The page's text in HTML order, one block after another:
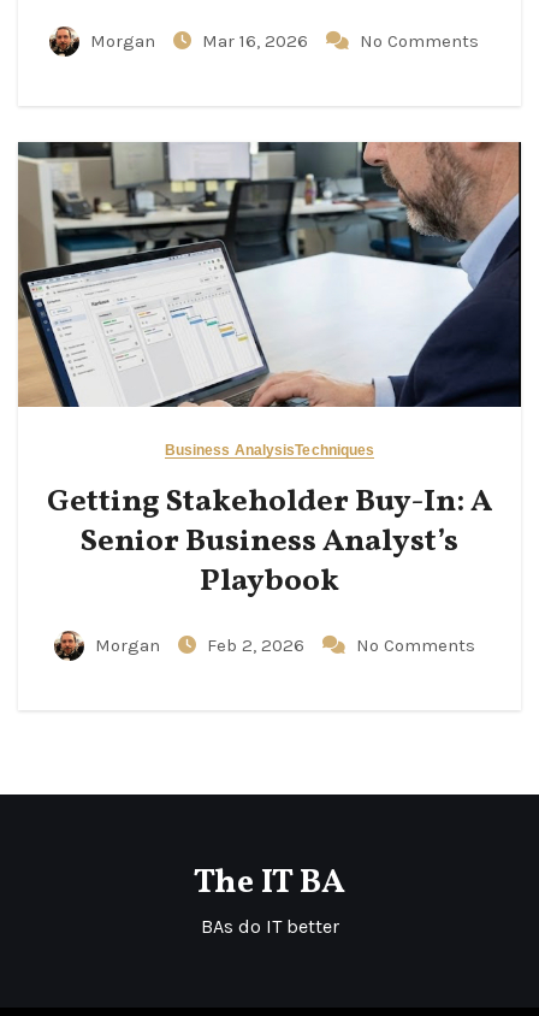
Morgan Mar 16, 2026 No Comments
Business AnalysisTechniques
Getting Stakeholder Buy-In: A
Senior Business Analyst’s
Playbook
Morgan Feb 2, 2026 No Comments
The IT BA
BAs do IT better